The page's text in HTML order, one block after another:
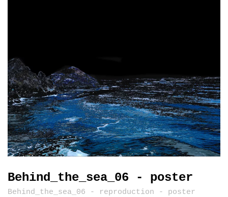
Behind_the_sea_06 - poster
Behind_the_sea_06 - reproduction - poster